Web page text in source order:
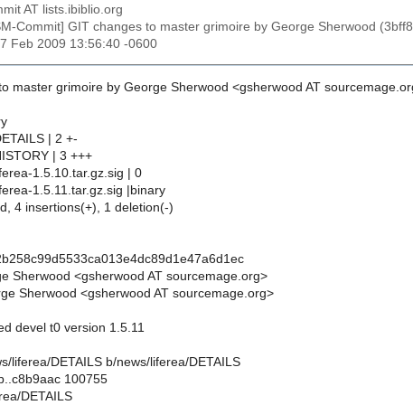
AT lists.ibiblio.org
Commit] GIT changes to master grimoire by George Sherwood
Feb 2009 13:56:40 -0600
master grimoire by George Sherwood <gsherwood AT
| 2 +-
| 3 +++
1.5.10.tar.gz.sig | 0
1.5.11.tar.gz.sig |binary
4 insertions(+), 1 deletion(-)
Sherwood <gsherwood AT sourcemage.org>
Sherwood <gsherwood AT sourcemage.org>
devel t0 version 1.5.11
liferea/DETAILS b/news/liferea/DETAILS
100755
DETAILS